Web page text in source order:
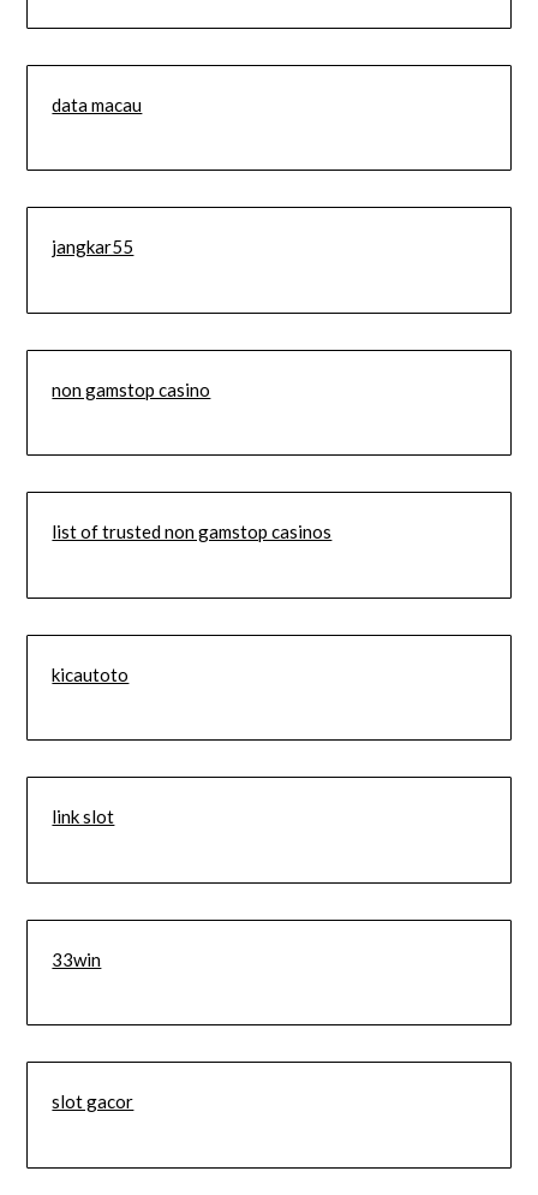
data macau
jangkar55
non gamstop casino
list of trusted non gamstop casinos
kicautoto
link slot
33win
slot gacor